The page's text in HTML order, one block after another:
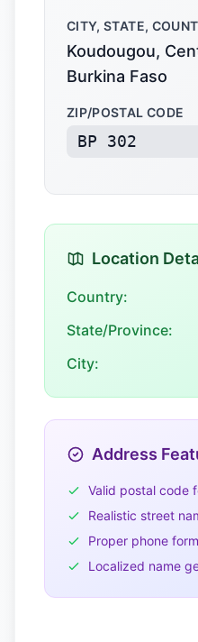
CITY, STATE,
Koudougou,
Burkina Faso
ZIP/POSTAL CODE
BP 302
Location
Country:
State/Province:
City:
Address
Valid postal code
Realistic street
Proper phone
Localized name